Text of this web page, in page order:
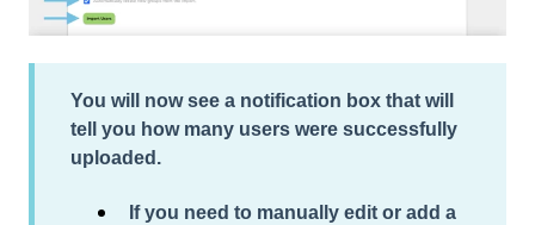
You will now see a notification box that will
tell you how many users were successfully
uploaded .
If you need to manually edit or add a